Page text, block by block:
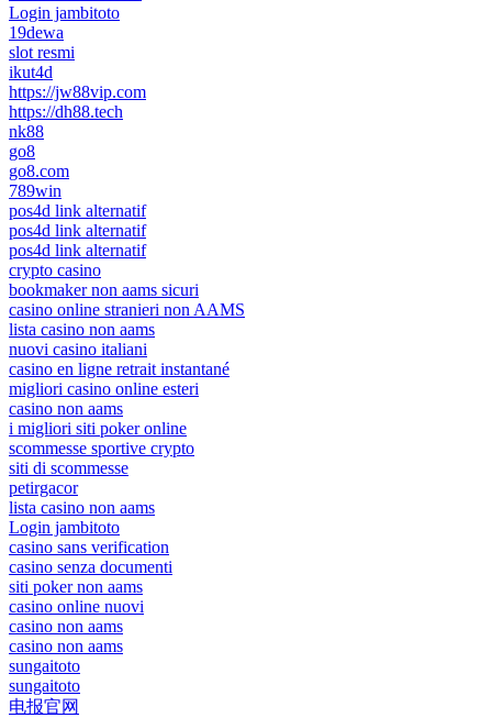
Login jambitoto
19dewa
slot resmi
ikut4d
https://jw88vip.com
https://dh88.tech
nk88
go8
go8.com
789win
pos4d link alternatif
pos4d link alternatif
pos4d link alternatif
crypto casino
bookmaker non aams sicuri
casino online stranieri non AAMS
lista casino non aams
nuovi casino italiani
casino en ligne retrait instantané
migliori casino online esteri
casino non aams
i migliori siti poker online
scommesse sportive crypto
siti di scommesse
petirgacor
lista casino non aams
Login jambitoto
casino sans verification
casino senza documenti
siti poker non aams
casino online nuovi
casino non aams
casino non aams
sungaitoto
sungaitoto
电报官网